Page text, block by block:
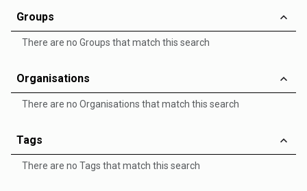
Groups
There are no Groups that match this search
Organisations
There are no Organisations that match this search
Tags
There are no Tags that match this search